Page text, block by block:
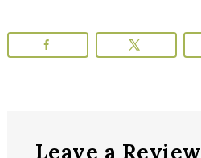
Leave a Review